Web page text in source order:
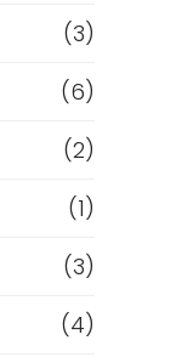
(3)
(6)
(2)
(1)
(3)
(4)